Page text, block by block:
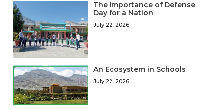
The Importance of Defense
Day for a Nation
July 22, 2026
An Ecosystem in Schools
July 22, 2026